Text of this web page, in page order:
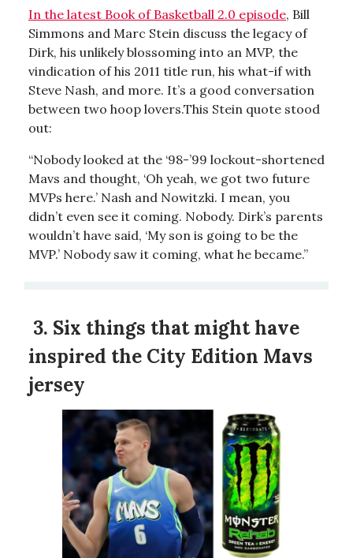
In the latest Book of Basketball 2.0 episode, Bill
Simmons and Marc Stein discuss the legacy of
Dirk, his unlikely blossoming into an MVP, the
vindication of his 2011 title run, his what-if with
Steve Nash, and more. It’s a good conversation
between two hoop lovers.This Stein quote stood
out:
“Nobody looked at the ‘98-’99 lockout-shortened
Mavs and thought, ‘Oh yeah, we got two future
MVPs here.’ Nash and Nowitzki. I mean, you
didn’t even see it coming. Nobody. Dirk’s parents
wouldn’t have said, ‘My son is going to be the
MVP.’ Nobody saw it coming, what he became.”
3. Six things that might have
inspired the City Edition Mavs
jersey